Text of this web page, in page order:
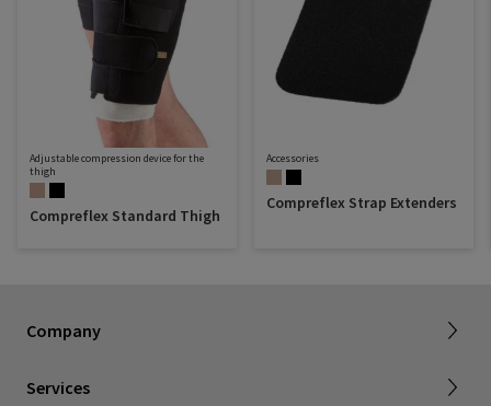
Adjustable compression device for the
thigh
Compreflex Standard Thigh
Accessories
Compreflex Strap Extenders
Company
FAQ
Services
Canadian Society of Phlebology